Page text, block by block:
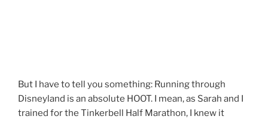
But I have to tell you something: Running through
Disneyland is an absolute HOOT. I mean, as Sarah and I
trained for the Tinkerbell Half Marathon, I knew it